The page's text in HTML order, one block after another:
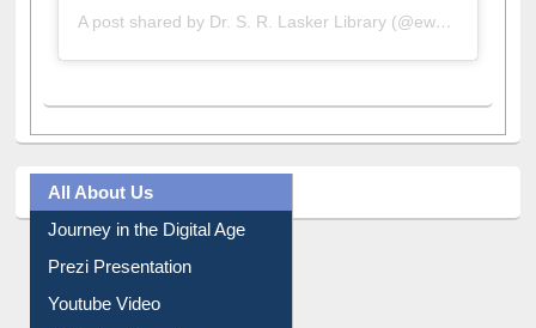
All About Us
Journey in the Digital Age
Prezi Presentation